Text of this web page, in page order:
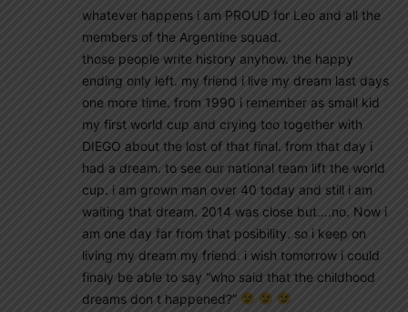
whatever happens i am PROUD for Leo and all the
members of the Argentine squad.
those people write history anyhow. the happy
ending only left. my friend i live my dream last days
one more time. from 1990 i remember as small kid
my first world cup and crying too together with
DIEGO about the lost of that final. from that day i
had a dream. to see our national team lift the world
cup. i am grown man over 40 today and still i am
waiting that dream. 2014 was close but….no. Now i
am one day far from that posibility. so i keep on
living my dream my friend. i wish tomorrow i could
finaly be able to say “who said that the childhood
dreams don t happened?”